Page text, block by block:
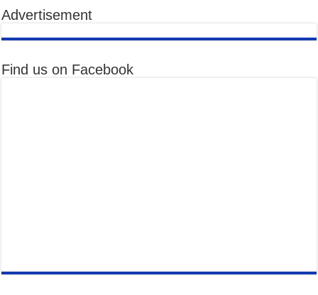
Advertisement
Find us on Facebook